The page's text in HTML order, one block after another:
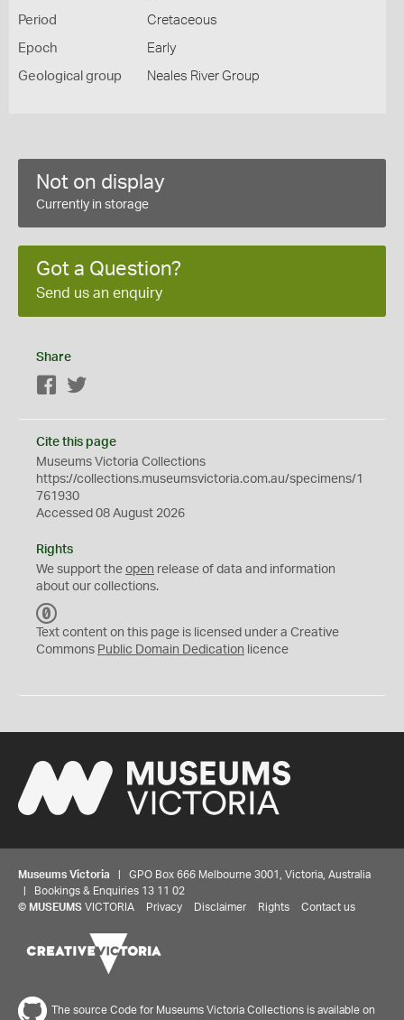
Period Cretaceous
Epoch Early
Geological group Neales River Group
Not on display
Currently in storage
Got a Question?
Send us an enquiry
Share
Facebook
Cite this page
Museums Victoria Collections
https://collections.museumsvictoria.com.au/specimens/1
761930
Accessed 08 August 2026
Rights
We support the open release of data and information
about our collections.
C
0
Text content on this page is licensed under a Creative
Commons Public Domain Dedication licence
Museums Victoria | GPO Box 666 Melbourne 3001, Victoria, Australia
| Bookings & Enquiries 13 11 02
© MUSEUMS VICTORIA Privacy Disclaimer Rights Contact us
The source Code for Museums Victoria Collections is available on